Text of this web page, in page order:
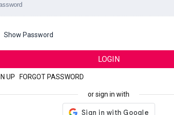
Show Password
LOGIN
UP FORGOT PASSWORD
or sign in with